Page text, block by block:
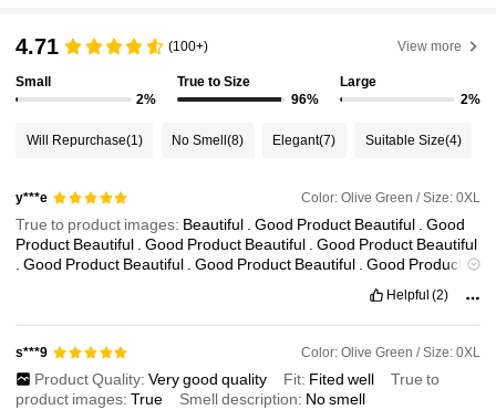
4.83 81K Followers
4.83 81K Followers
4.83 81K Followers
4.71 (100+) View more
Small
2%
True to Size
96%
Large
2%
Will Repurchase(1) No Smell(8) Elegant(7) Suitable Size(4)
y***e Color: Olive Green / Size: 0XL
True to product images: Beautiful .Good Product Beautiful .Good
Product Beautiful .Good Product Beautiful .Good Product Beautiful
.Good Product Beautiful .Good Product Beautiful .Good Product
ProductBeautiful
.GoodProductBeautiful.GoodProductBeautiful.GoodProduct
Beautiful
Good Product Beautiful.Good
Product
Helpful (2)
s***9 Color: Olive Green / Size: 0XL
Product Quality: Verygood quality Fit: Fited well
True to
product images:True Smell description: Nosmell